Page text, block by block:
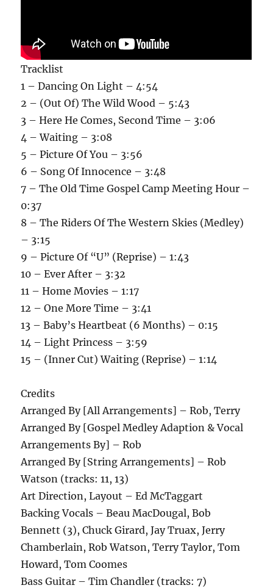
Tracklist
1 – Dancing On Light – 4:54
2 – (Out Of) The Wild Wood – 5:43
3 – Here He Comes, Second Time – 3:06
4 – Waiting – 3:08
5 – Picture Of You – 3:56
6 – Song Of Innocence – 3:48
7 – The Old Time Gospel Camp Meeting Hour –
0:37
8 – The Riders Of The Western Skies (Medley)
– 3:15
9 – Picture Of “U” (Reprise) – 1:43
10 – Ever After – 3:32
11 – Home Movies – 1:17
12 – One More Time – 3:41
13 – Baby’s Heartbeat (6 Months) – 0:15
14 – Light Princess – 3:59
15 – (Inner Cut) Waiting (Reprise) – 1:14
Credits
Arranged By [All Arrangements] – Rob, Terry
Arranged By [Gospel Medley Adaption & Vocal
Arrangements By] – Rob
Arranged By [String Arrangements] – Rob
Watson (tracks: 11, 13)
Art Direction, Layout – Ed McTaggart
Backing Vocals – Beau MacDougal, Bob
Bennett (3), Chuck Girard, Jay Truax, Jerry
Chamberlain, Rob Watson, Terry Taylor, Tom
Howard, Tom Coomes
Bass Guitar – Tim Chandler (tracks: 7)